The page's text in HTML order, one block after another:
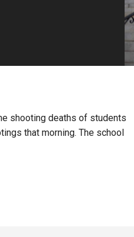
MORE STATES
shooting deaths of students
that morning. The school